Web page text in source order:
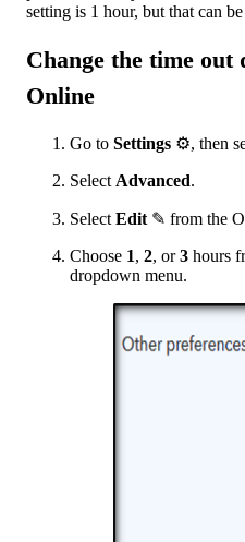
setting is 1 hour, but that can
Change the time
Online
Go to Settings ⚙️, then
Select Advanced.
Select Edit ✎ from the
Choose 1, 2, or3 hours
dropdown menu.